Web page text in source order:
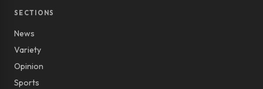
SECTIONS
News
Variety
Opinion
Sports